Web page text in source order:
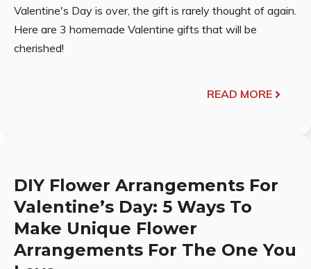
Valentine's Day is over, the gift is rarely thought of again.
Here are 3 homemade Valentine gifts that will be
cherished!
READ MORE
DIY Flower Arrangements For
Valentine’s Day: 5 Ways To
Make Unique Flower
Arrangements For The One You